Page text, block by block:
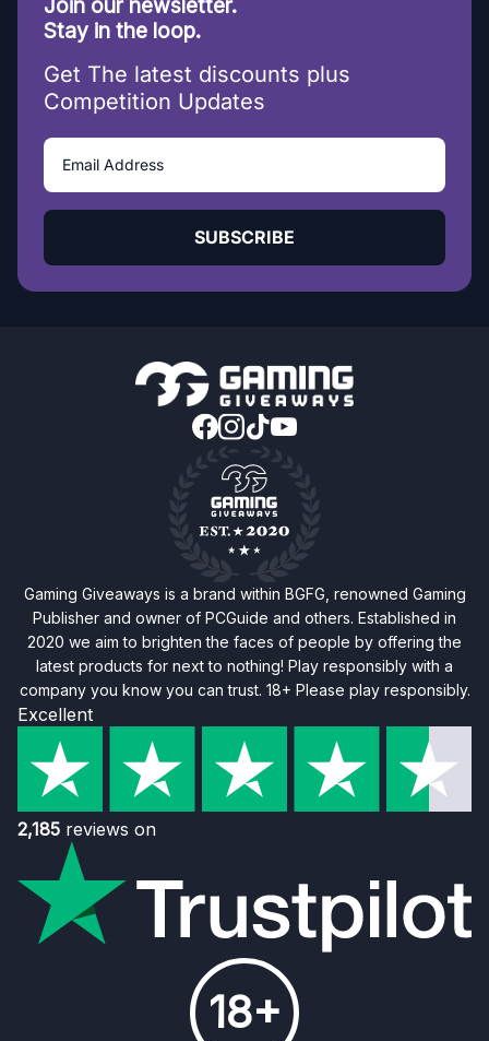
Join our newsletter.
Stay in the loop.
Get The latest discounts plus
Competition Updates
SUBSCRIBE
Gaming Giveaways is a brand within BGFG, renowned Gaming
Publisher and owner of PCGuide and others. Established in
2020 we aim to brighten the faces of people by offering the
latest products for next to nothing! Play responsibly with a
company you know you can trust. 18+ Please play responsibly.
Excellent
2,185 reviews on
18+